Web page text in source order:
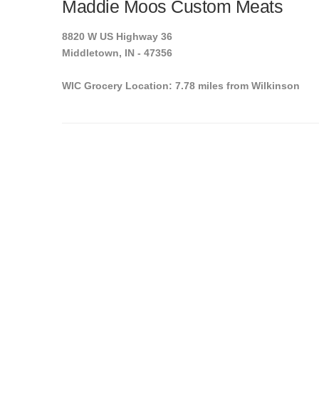
Maddie Moos Custom Meats
8820 W US Highway 36
Middletown, IN - 47356
WIC Grocery Location: 7.78 miles from Wilkinson